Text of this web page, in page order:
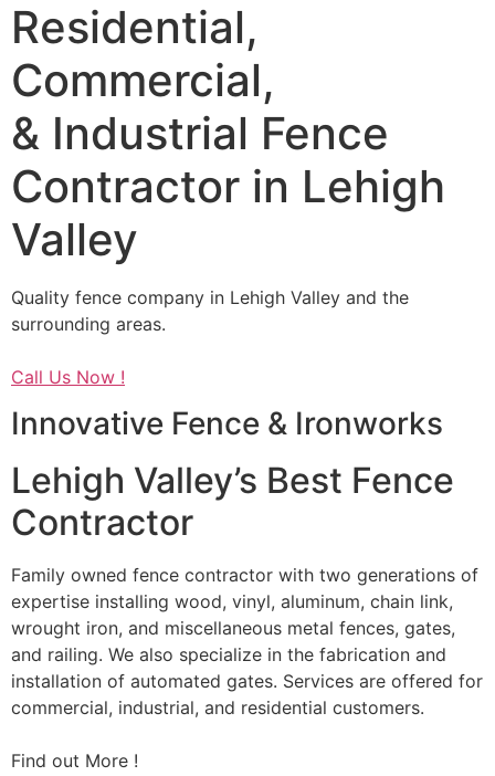
Residential,
Commercial,
& Industrial Fence
Contractor in Lehigh
Valley
Quality fence company in Lehigh Valley and the
surrounding areas.
Call Us Now !
Innovative Fence & Ironworks
Lehigh Valley’s Best Fence
Contractor
Family owned fence contractor with two generations of
expertise installing wood, vinyl, aluminum, chain link,
wrought iron, and miscellaneous metal fences, gates,
and railing. We also specialize in the fabrication and
installation of automated gates. Services are offered for
commercial, industrial, and residential customers.
Find out More !